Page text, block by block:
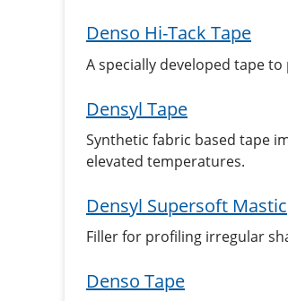
Denso Hi-Tack Tape
A specially developed tape
Densyl Tape
Synthetic fabric based tape
elevated temperatures.
Densyl Supersoft Mastic
Filler for profiling irregular
Denso Tape